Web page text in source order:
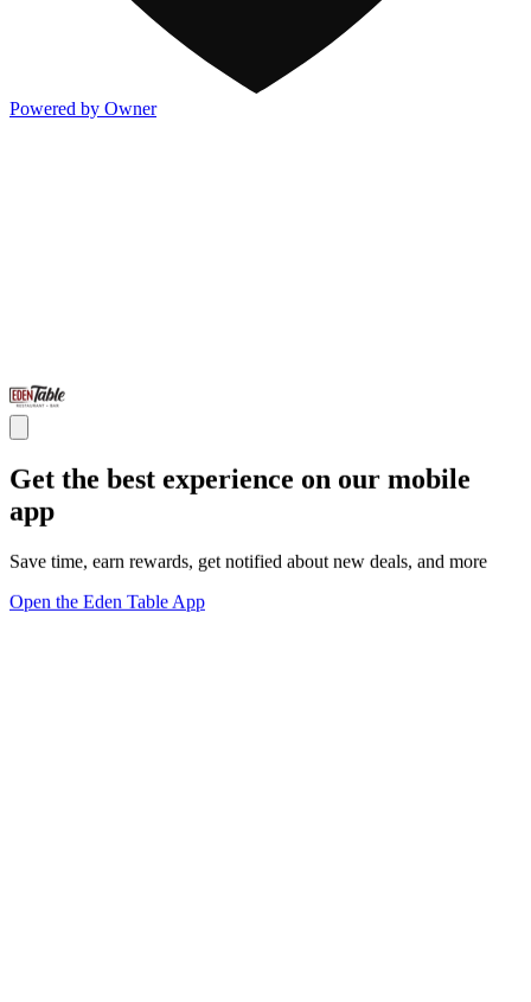
Powered by Owner
Get the best experience on our mobile
app
Save time, earn rewards, get notified about new deals, and more
Open the Eden Table App